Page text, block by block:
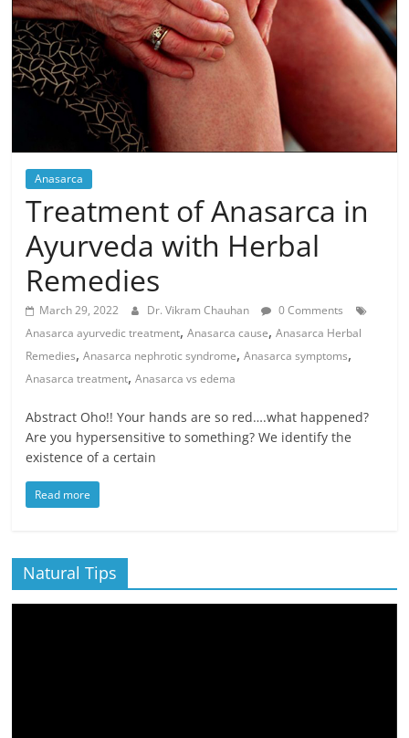
Anasarca
Treatment of Anasarca in
Ayurveda with Herbal
Remedies
March 29, 2022 Dr. Vikram Chauhan
0 Comments
Anasarca ayurvedic treatment,Anasarca cause,Anasarca Herbal
Remedies,Anasarca nephrotic syndrome,Anasarca symptoms,
Anasarca treatment,Anasarca vs edema
Abstract Oho!! Your hands are so red….what happened?
Are you hypersensitive to something? We identify the
existence of a certain
Read more
Natural Tips